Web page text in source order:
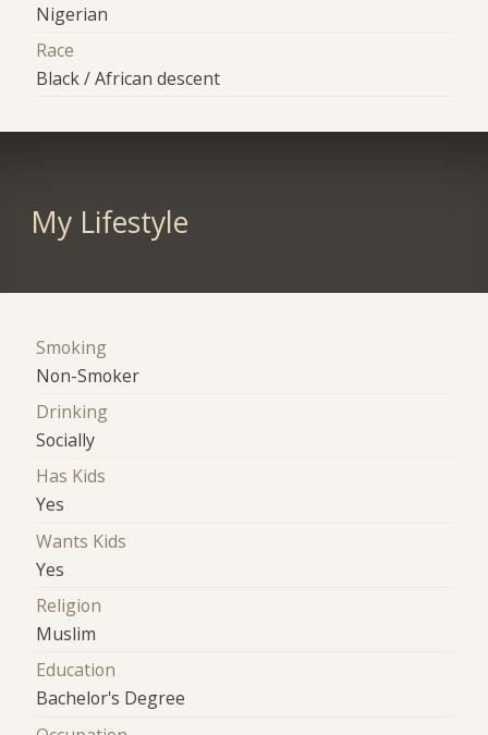
Nigerian
Race
Black / African descent
My Lifestyle
Smoking
Non-Smoker
Drinking
Socially
Has Kids
Yes
Wants Kids
Yes
Religion
Muslim
Education
Bachelor's Degree